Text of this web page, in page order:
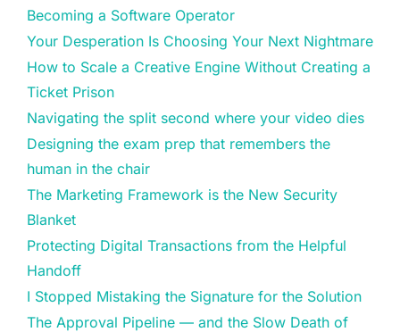
Becoming a Software Operator
Your Desperation Is Choosing Your Next Nightmare
How to Scale a Creative Engine Without Creating a
Ticket Prison
Navigating the split second where your video dies
Designing the exam prep that remembers the
human in the chair
The Marketing Framework is the New Security
Blanket
Protecting Digital Transactions from the Helpful
Handoff
I Stopped Mistaking the Signature for the Solution
The Approval Pipeline — and the Slow Death of